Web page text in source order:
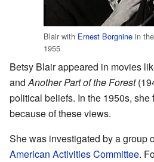
Blair with Ernest Borgnine in
1955
Betsy Blair appeared in movies
andAnother Part of the Forest
political beliefs. In the 1950s, she
because of these views.
She was investigated by a group
American Activities Committee.